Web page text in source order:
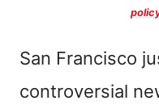
San Francisco
controversial